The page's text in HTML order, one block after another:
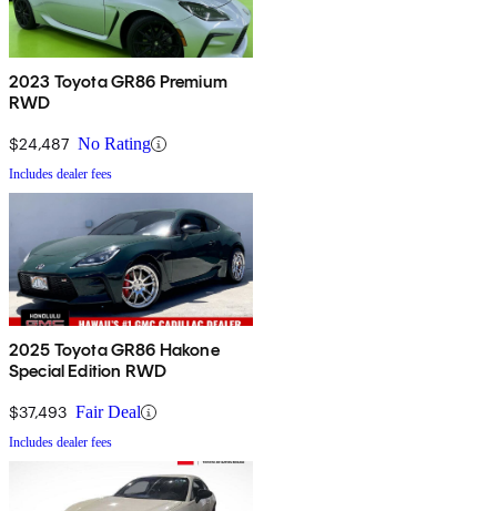
2023 Toyota GR86 Premium
RWD
$24,487 No Rating
Includes dealer fees
2025 Toyota GR86 Hakone
Special Edition RWD
$37,493 Fair Deal
Includes dealer fees